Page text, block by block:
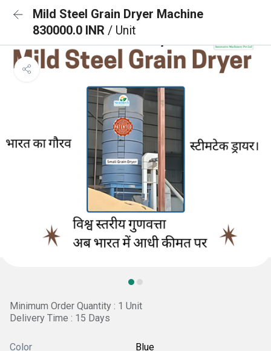
Mild Steel Grain Dryer Machine
830000.0 INR / Unit
Minimum Order Quantity : 1 Unit
Delivery Time : 15 Days
Color Blue